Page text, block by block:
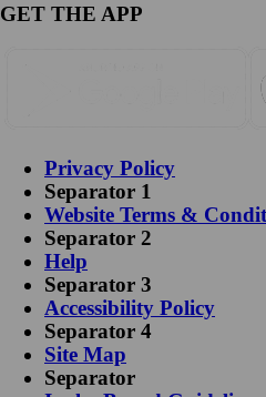
GET THE APP
Privacy Policy
Separator 1
Website Terms &
Separator 2
Help
Separator 3
Accessibility Policy
Separator 4
Site Map
Separator